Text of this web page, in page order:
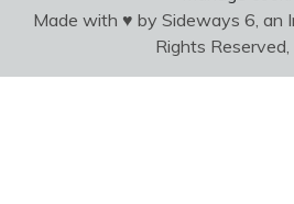
Made with ♥ by Sideways 6, an
Rights